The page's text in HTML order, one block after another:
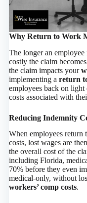
Why Return to Work
The longer an
costly the claim
the claim impacts your
implementing a return
employees back on
costs associated with
Reducing Indemnity
When employees
costs, lost wages are
the overall cost of the
including Florida,
70% before they even
medical-only, without
workers’ comp costs.